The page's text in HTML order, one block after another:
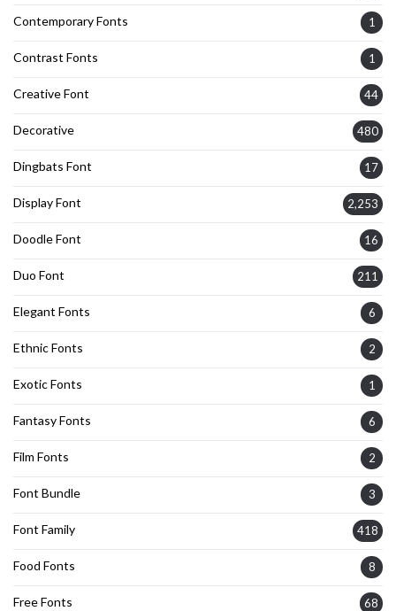
Contemporary Fonts 1
Contrast Fonts 1
Creative Font 44
Decorative 480
Dingbats Font 17
Display Font 2,253
Doodle Font 16
Duo Font 211
Elegant Fonts 6
Ethnic Fonts 2
Exotic Fonts 1
Fantasy Fonts 6
Film Fonts 2
Font Bundle 3
Font Family 418
Food Fonts 8
Free Fonts 68